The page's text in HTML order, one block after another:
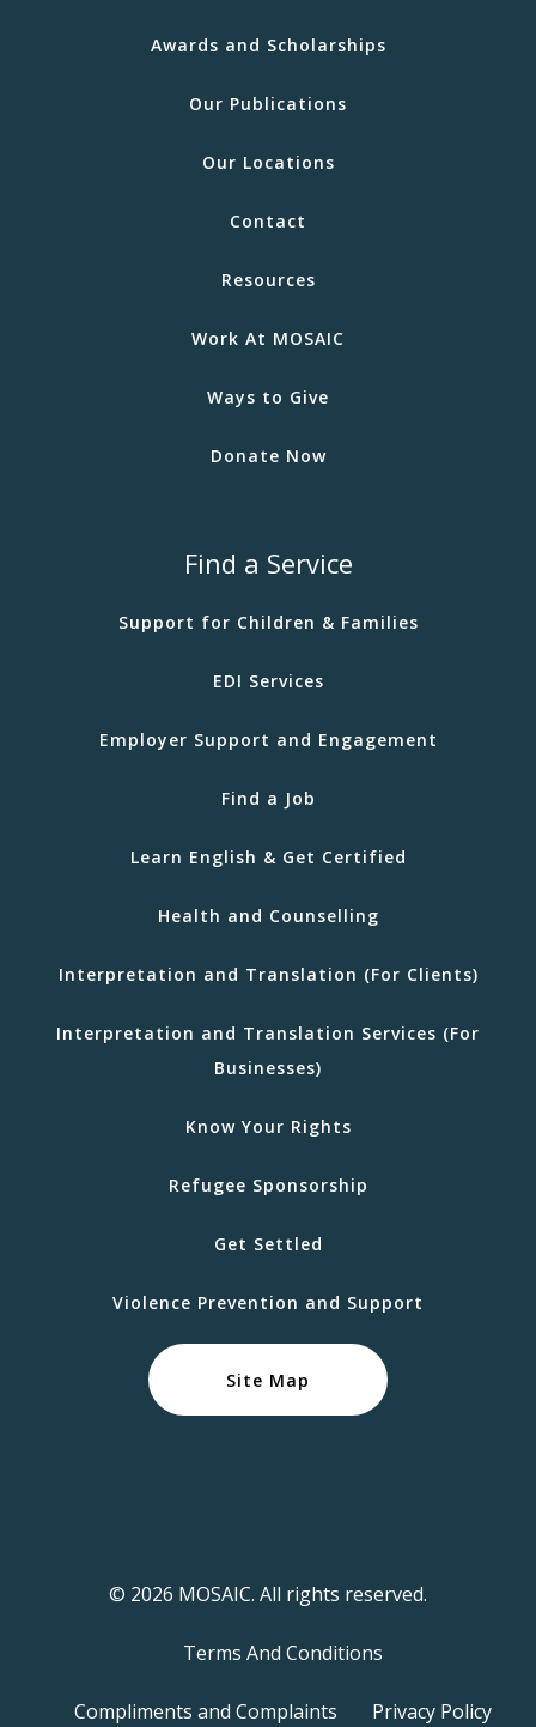
Awards and Scholarships
Our Publications
Our Locations
Contact
Resources
Work At MOSAIC
Ways to Give
Donate Now
Find a Service
Support for Children & Families
EDI Services
Employer Support and Engagement
Find a Job
Learn English & Get Certified
Health and Counselling
Interpretation and Translation (For Clients)
Interpretation and Translation Services (For
Businesses)
Know Your Rights
Refugee Sponsorship
Get Settled
Violence Prevention and Support
Site Map
© 2026 MOSAIC. All rights reserved.
Terms And Conditions
Compliments and Complaints Privacy Policy